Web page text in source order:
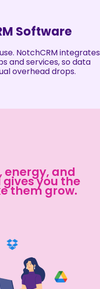
Software
NotchCRM integrates
and services, so data
overhead drops.
energy, and
gives you the
them grow.